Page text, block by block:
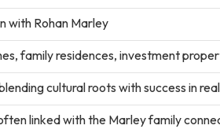
with Rohan Marley
family residences, investment
cultural roots with success in
linked with the Marley family